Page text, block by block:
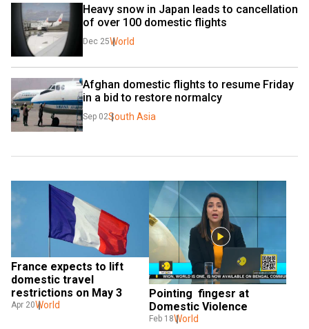
Heavy snow in Japan leads to cancellation
of over 100 domestic flights
Dec 25World
Afghan domestic flights to resume Friday
in a bid to restore normalcy
Sep 02South Asia
France expects to lift
domestic travel
restrictions on May 3
Apr 20World
Pointing  fingesr at
Domestic Violence
Feb 18World